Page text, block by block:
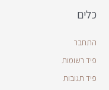
כלים
התחבר
פיד רשומות
פיד תגובות